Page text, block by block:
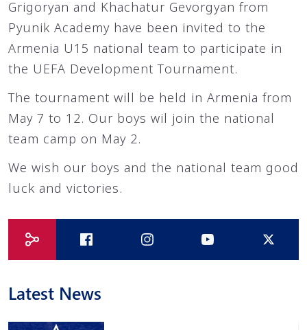
Grigoryan and Khachatur Gevorgyan from
Pyunik Academy have been invited to the
Armenia U15 national team to participate in
the UEFA Development Tournament.
The tournament will be held in Armenia from
May 7 to 12. Our boys wil join the national
team camp on May 2.
We wish our boys and the national team good
luck and victories.
Latest News